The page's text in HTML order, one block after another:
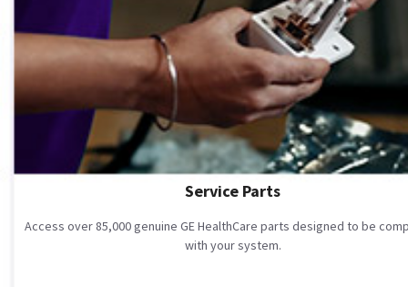
Service Parts
Access over 85,000 genuine GE HealthCare parts designed to be
with your system.